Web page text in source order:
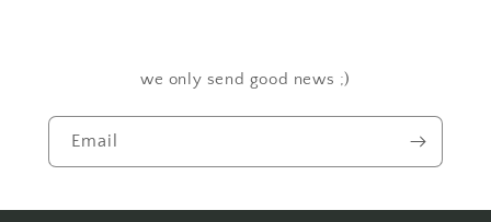
we only send good news ;)
Email